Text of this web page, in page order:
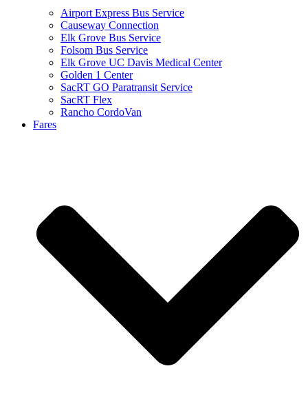
Airport Express Bus Service
Causeway Connection
Elk Grove Bus Service
Folsom Bus Service
Elk Grove UC Davis Medical Center
Golden 1 Center
SacRT GO Paratransit Service
SacRT Flex
Rancho CordoVan
Fares